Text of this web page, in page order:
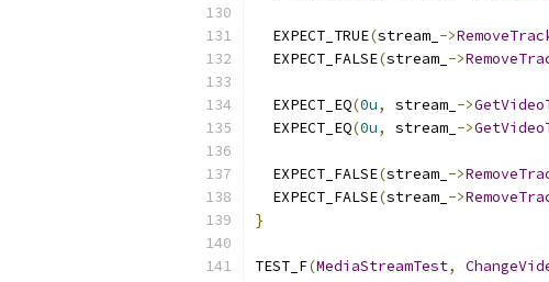
  EXPECT_TRUE
(stream_ ->
  EXPECT_FALSE
(stream_ ->
  EXPECT_EQ
(0u, stream_ ->
  EXPECT_EQ
(0u, stream_ ->
  EXPECT_FALSE
(stream_ ->
  EXPECT_FALSE
(stream_ ->
}
TEST_F(MediaStreamTest,